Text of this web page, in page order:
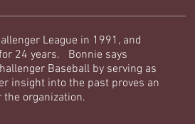
League in 1991, and
24 years. Bonnie says
Baseball by serving as
insight into the past proves an
organization.